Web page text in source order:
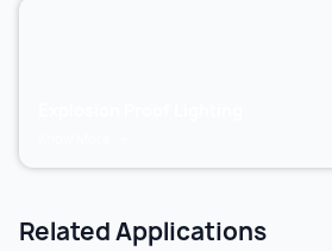
Related Applications